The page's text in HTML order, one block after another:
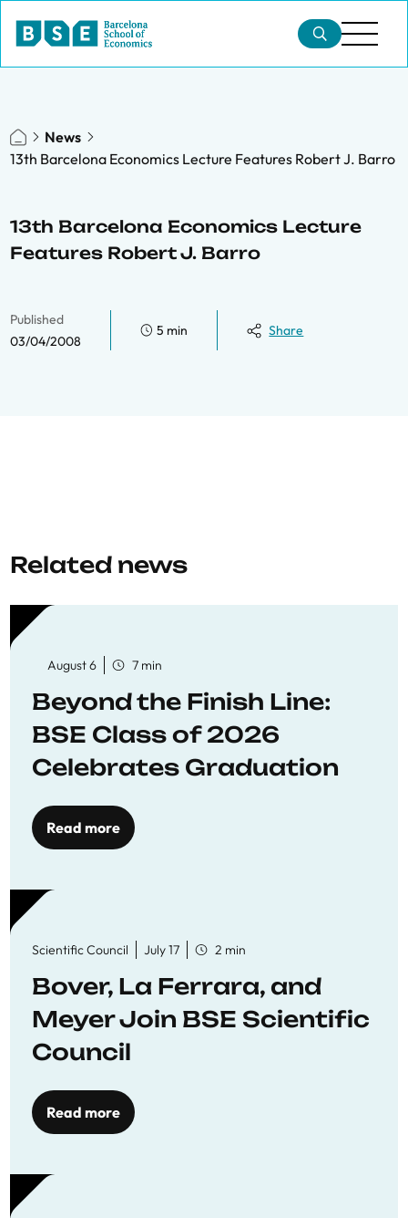
News
13th Barcelona Economics Lecture Features Robert J. Barro
13th Barcelona Economics Lecture
Features Robert J. Barro
Published
03/04/2008
5 min Share
Related news
August 6 7 min
Beyond the Finish Line:
BSE Class of 2026
Celebrates Graduation
Read more
Scientific Council July 17 2 min
Bover, La Ferrara, and
Meyer Join BSE Scientific
Council
Read more